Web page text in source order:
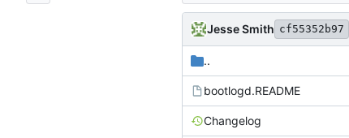
Jesse Smith cf55352b97
..
bootlogd.README
Changelog